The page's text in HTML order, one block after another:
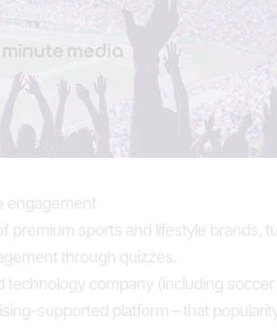
engagement
premium sports and lifestyle brands,
through quizzes.
technology company (including
supported platform – that